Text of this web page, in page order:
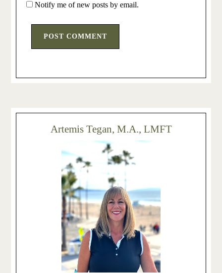
Notify me of new posts by email.
Artemis Tegan, M.A., LMFT